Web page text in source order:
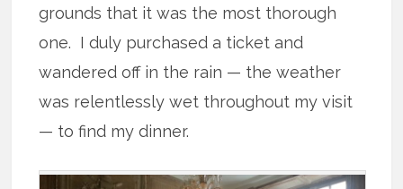
grounds that it was the most thorough
one. I duly purchased a ticket and
wandered off in the rain — the weather
was relentlessly wet throughout my visit
— to find my dinner.